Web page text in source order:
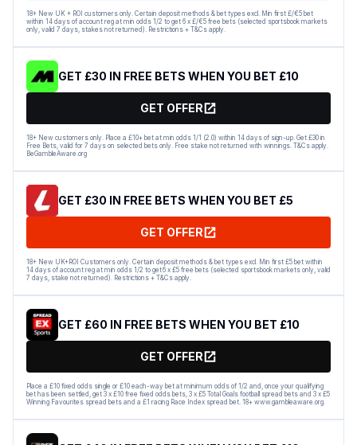
18+ New UK + ROI customers only. Certain deposit methods & bet types excl. Min first £/€5 bet
within 14 days of account reg at min odds 1/2 to get 6 x £/€5 free bets (selected sportsbook markets
only, valid 7 days, stakes not returned). Restrictions + T&Cs apply.
GET £30 IN FREE BETS WHEN YOU BET £10
GET OFFER
18+ New customers only. Place a £10+ bet at min odds 1/1 (2.0) within 14 days of sign-up. Get £30 in
Free Bets, valid for 7 days on selected bets only. Free stake not returned with winnings. T&Cs apply.
BeGambleAware.org
GET £30 IN FREE BETS WHEN YOU BET £5
GET OFFER
18+ New UK+ROI Customers only. Certain deposit methods & bet types excl. Min first £5 bet within
14 days of account reg at min odds 1/2 to get 6 x £5 free bets (selected sportsbook markets only, valid
7 days, stake not returned). Restrictions + T&Cs apply.
GET £60 IN FREE BETS WHEN YOU BET £10
GET OFFER
Place a £10 fixed odds single or £10 each-way bet at minimum odds of 1/2 and, once your qualifying
bet has been settled, get 3 x £10 free fixed odds bets, 3 x £5 Total Goals football spread bets and 3 x £5
Winning Favourites spread bets and a £1 racing Race Index spread bet. 18+ www.gambleaware.org.